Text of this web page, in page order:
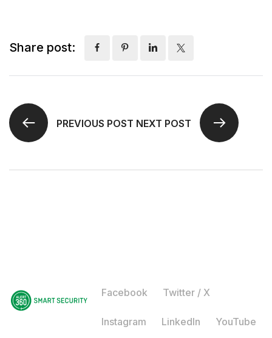
Share post:
PREVIOUS POST NEXT POST
Facebook Twitter / X
Instagram LinkedIn YouTube